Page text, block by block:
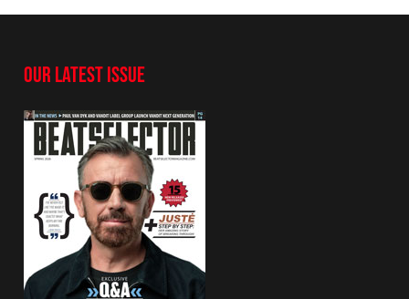
OUR LATEST ISSUE